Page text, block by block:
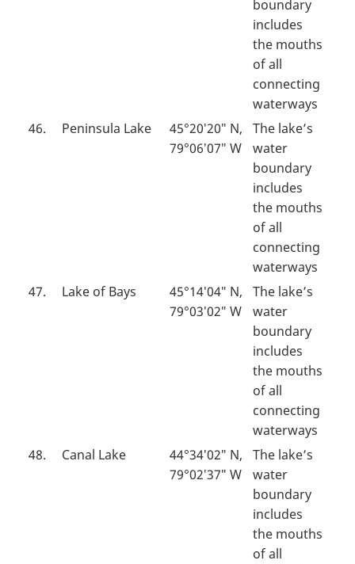
boundary
includes
the mouths
of all
connecting
waterways
46.
Peninsula Lake
45°20′20″ N,
79°06′07″ W
The lake’s
water
boundary
includes
the mouths
of all
connecting
waterways
47.
Lake of Bays
45°14′04″ N,
79°03′02″ W
The lake’s
water
boundary
includes
the mouths
of all
connecting
waterways
48.
Canal Lake
44°34′02″ N,
79°02′37″ W
The lake’s
water
boundary
includes
the mouths
of all